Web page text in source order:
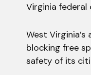
Virginia
West
blocking free
safety of its